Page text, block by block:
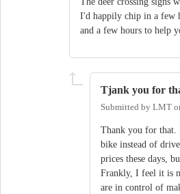
I'd happily chip in a few
and a few hours to help
Tjank you for
Submitted by LMT
Thank you for
bike instead of
prices these days,
Frankly, I feel it is
are in control of